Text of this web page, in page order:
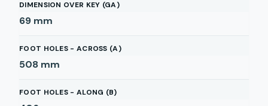
DIMENSION OVER KEY (GA)
69 mm
FOOT HOLES - ACROSS (A)
508 mm
FOOT HOLES - ALONG (B)